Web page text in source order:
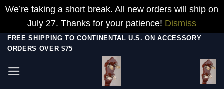
We’re taking a short break. All new orders will ship on
July 27. Thanks for your patience! Dismiss
Skip
content
FREE SHIPPING TO CONTINENTAL U.S. ON ACCESSORY
ORDERS OVER $75